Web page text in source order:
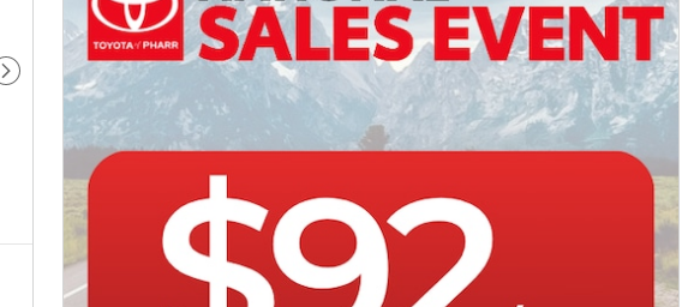
Next Photo